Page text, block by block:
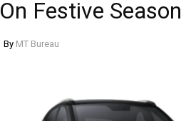
On Festive Season
By MT Bureau